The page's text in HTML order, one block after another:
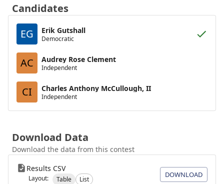
Candidates
EG
Erik Gutshall
Democratic
AC Audrey Rose Clement
Independent
CI Charles Anthony McCullough, II
Independent
Download Data
Download the data from this contest
Results CSV
Layout: Table List
DOWNLOAD